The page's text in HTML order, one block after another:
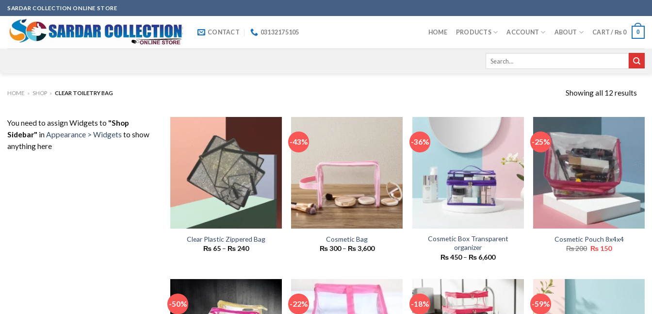
Skip
to
content
SARDAR COLLECTION ONLINE STORE
CONTACT 03132175105 HOME PRODUCTS ACCOUNT ABOUT CART / ₨ 0 0
Search
HOME » SHOP » CLEAR TOILETRY BAG Showing all 12 results
You need to assign Widgets to "Shop
Sidebar" inAppearance > Widgets to show
anything here
Clear Plastic Zippered Bag
₨65 – ₨240Price
-43%
Cosmetic Bag
₨300 – ₨3,600Price
-36%
Cosmetic Box Transparent
organizer
₨450 – ₨ 6,600Price
₨ 6,600
-25%
Cosmetic Pouch 8x4x4
₨200 Original
₨ 150Current
-50% -22% -18% -59%